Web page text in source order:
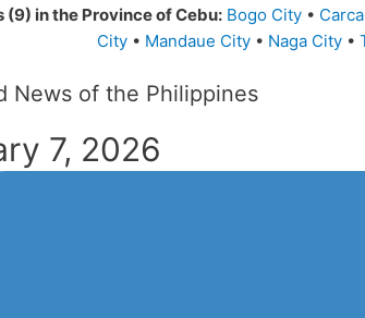
(9) in the Province of Cebu: Bogo City •
City• Mandaue City• Naga City•
News of the Philippines
7, 2026